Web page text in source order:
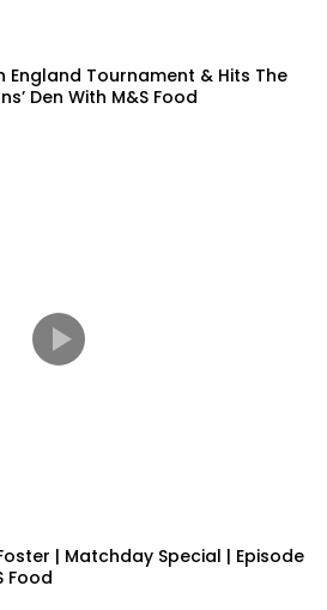
England Tournament & Hits The
Den With M&S Food
| Matchday Special | Episode
Food